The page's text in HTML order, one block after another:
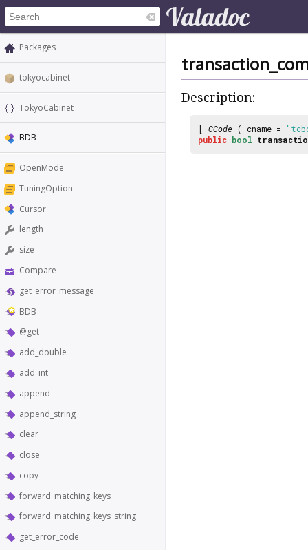
Packages
tokyocabinet
TokyoCabinet
BDB
OpenMode
TuningOption
Cursor
length
size
Compare
get_error_message
BDB
@get
add_double
add_int
append
append_string
clear
close
copy
forward_matching_keys
forward_matching_keys_string
get_error_code
Description:
[ CCode ( cname =
public bool